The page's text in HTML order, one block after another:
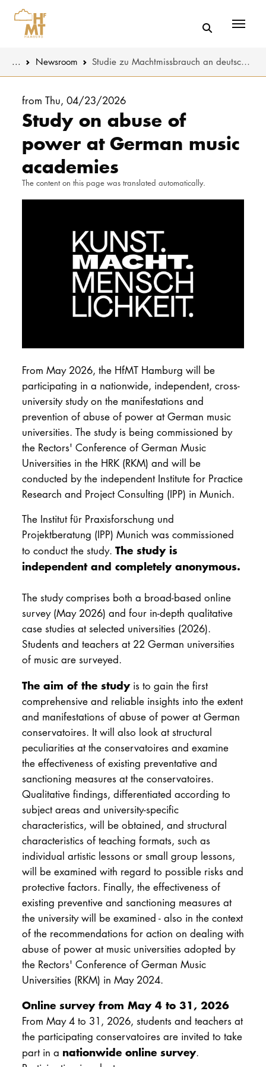
You are here:
... Newsroom Studie zu Machtmissbrauch an deutschen Musikhochschulen
from Thu, 04/23/2026
Study on abuse of
power at German music
academies
The content on this page was translated automatically.
From May 2026, the HfMT Hamburg will be
participating in a nationwide, independent, cross-
university study on the manifestations and
prevention of abuse of power at German music
universities. The study is being commissioned by
the Rectors' Conference of German Music
Universities in the HRK (RKM) and will be
conducted by the independent Institute for Practice
Research and Project Consulting (IPP) in Munich.
The Institut für Praxisforschung und
Projektberatung (IPP) Munich was commissioned
to conduct the study. The study is
independent and completely anonymous.
The study comprises both a broad-based online
survey (May 2026) and four in-depth qualitative
case studies at selected universities (2026).
Students and teachers at 22 German universities
of music are surveyed.
The aim of the studyis to gain the first
comprehensive and reliable insights into the extent
and manifestations of abuse of power at German
conservatoires. It will also look at structural
peculiarities at the conservatoires and examine
the effectiveness of existing preventative and
sanctioning measures at the conservatoires.
Qualitative findings, differentiated according to
subject areas and university-specific
characteristics, will be obtained, and structural
characteristics of teaching formats, such as
individual artistic lessons or small group lessons,
will be examined with regard to possible risks and
protective factors. Finally, the effectiveness of
existing preventive and sanctioning measures at
the university will be examined - also in the context
of the recommendations for action on dealing with
abuse of power at music universities adopted by
the Rectors' Conference of German Music
Universities (RKM) in May 2024.
Online survey from May 4 to 31, 2026
From May 4 to 31, 2026, students and teachers at
the participating conservatoires are invited to take
part in a nationwide online survey.
Online